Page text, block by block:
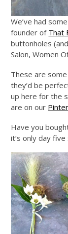
We’ve had
founder of That
buttonholes
Salon, Women
These are
they’d be
up here for the
are on our
Have you
it’s only day